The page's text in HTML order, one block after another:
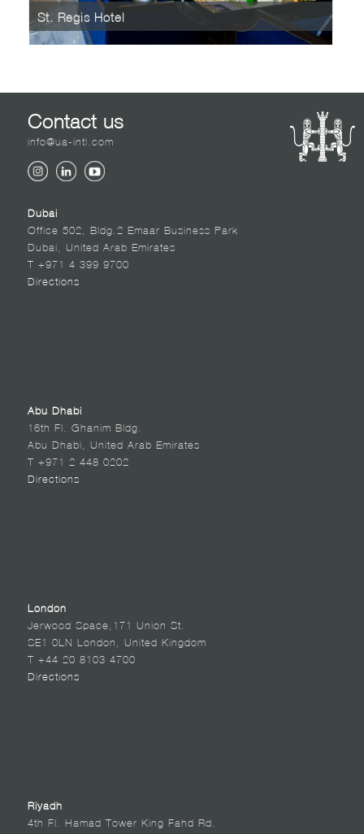
St. Regis Hotel
Contact us
info@ua-intl.com
Dubai
Office 502, Bldg.2 Emaar Business Park
Dubai, United Arab Emirates
T +971 4 399 9700
Directions
Abu Dhabi
16th Fl. Ghanim Bldg.
Abu Dhabi, United Arab Emirates
T +971 2 448 0202
Directions
London
Jerwood Space,171 Union St.
SE1 0LN London, United Kingdom
T +44 20 8103 4700
Directions
Riyadh
4th Fl. Hamad Tower King Fahd Rd.